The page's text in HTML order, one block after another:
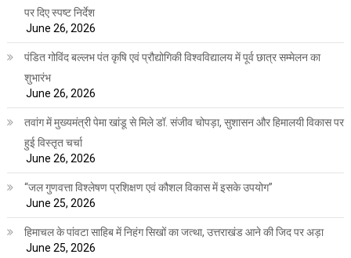
पर दिए स्पष्ट निर्देश
June 26, 2026
पंडित गोविंद बल्लभ पंत कृषि एवं प्रौद्योगिकी विश्वविद्यालय में पूर्व छात्र सम्मेलन का
शुभारंभ
June 26, 2026
तवांग में मुख्यमंत्री पेमा खांडू से मिले डॉ. संजीव चोपड़ा, सुशासन और हिमालयी विकास पर
हुई विस्तृत चर्चा
June 26, 2026
“जल गुणवत्ता विश्लेषण प्रशिक्षण एवं कौशल विकास में इसके उपयोग”
June 25, 2026
हिमाचल के पांवटा साहिब में निहंग सिखों का जत्था, उत्तराखंड आने की जिद पर अड़ा
June 25, 2026